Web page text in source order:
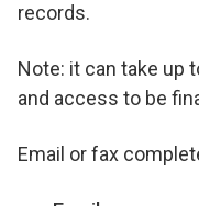
records.
Note: it can take up
and access to be
Email or fax